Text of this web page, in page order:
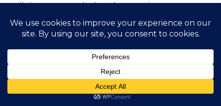
dining venues during the evening,
consistent with theCasual Elegance
standard. They are, however, encouraged
Return to Table of Contents